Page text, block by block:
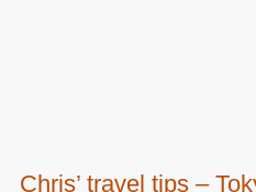
Chris’ travel tips –